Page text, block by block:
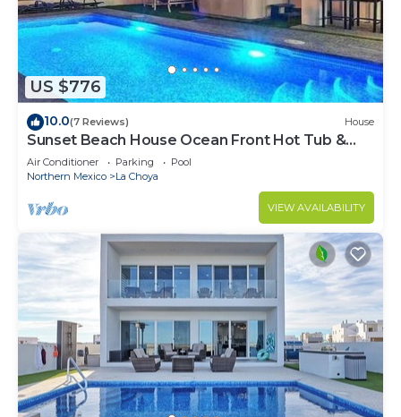
US $776
10.0(7 Reviews) House
Sunset Beach House Ocean Front Hot Tub &
Pool
Air Conditioner Parking
Pool
Northern Mexico
La Choya
VIEW AVAILABILITY